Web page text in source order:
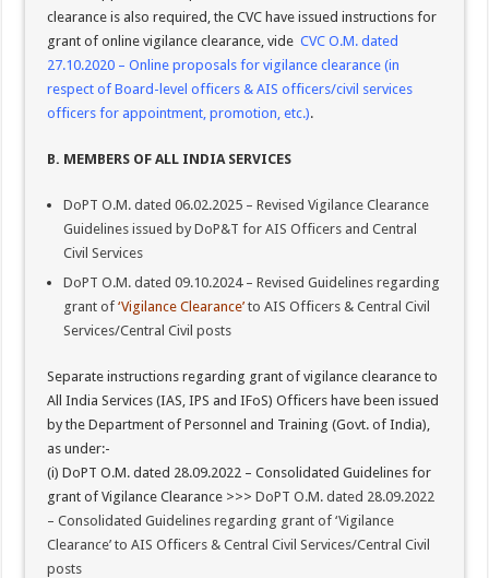
clearance is also required, the CVC have issued instructions for
grant of online vigilance clearance, videCVC O.M. dated
27.10.2020 – Online proposals for vigilance clearance (in
respect of Board-level officers & AIS officers/civil services
officers for appointment, promotion, etc.).
B. MEMBERS OF ALL INDIA SERVICES
DoPT O.M. dated 06.02.2025 – Revised Vigilance Clearance
Guidelines issued by DoP&T for AIS Officers and Central
Civil Services
DoPT O.M. dated 09.10.2024 – Revised Guidelines regarding
grant of‘Vigilance Clearance’ to AIS Officers & Central Civil
Services/Central Civil posts
Separate instructions regarding grant of vigilance clearance to
All India Services (IAS, IPS and IFoS) Officers have been issued
by the Department of Personnel and Training (Govt. of India),
as under:-
(i) DoPT O.M. dated 28.09.2022 – Consolidated Guidelines for
grant of Vigilance Clearance >>>DoPT O.M. dated 28.09.2022
– Consolidated Guidelines regarding grant of ‘Vigilance
Clearance’ to AIS Officers & Central Civil Services/Central Civil
posts